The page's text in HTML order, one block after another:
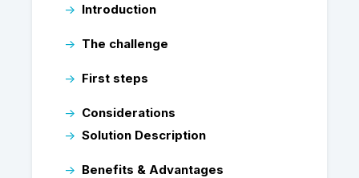
→ Introduction
→ The challenge
→ First steps
→ Considerations
→ Solution Description
→ Benefits & Advantages